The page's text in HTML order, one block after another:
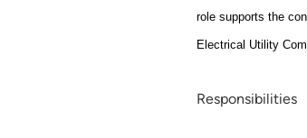
role supports the
Electrical Utility
Responsibilities